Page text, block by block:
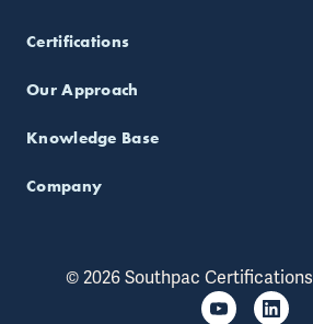
Certifications
Our Approach
Knowledge Base
Company
© 2026 Southpac Certifications